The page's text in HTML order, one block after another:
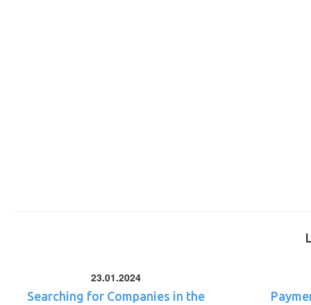
23.01.2024
Searching for Companies in the